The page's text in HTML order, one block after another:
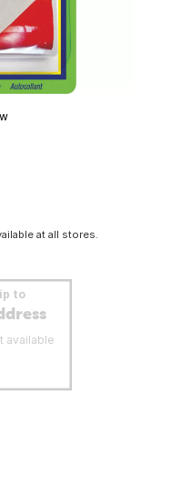
at all stores.
to
available